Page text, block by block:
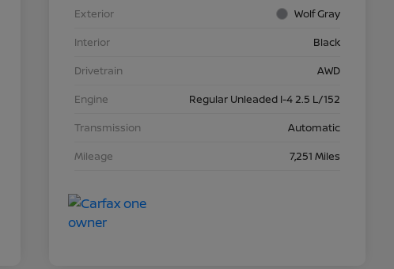
Exterior
Wolf Gray
Interior
Black
Drivetrain
AWD
Engine
Regular Unleaded I-4 2.5 L/152
Transmission
Automatic
Mileage
7,251 Miles